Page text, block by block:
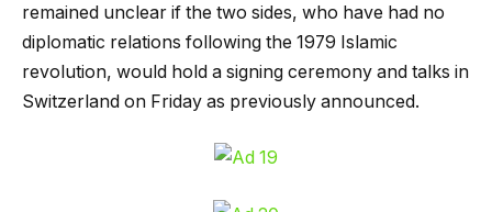
remained unclear if the two sides, who have had no
diplomatic relations following the 1979 Islamic
revolution, would hold a signing ceremony and talks in
Switzerland on Friday as previously announced.